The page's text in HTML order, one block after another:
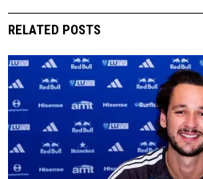
RELATED POSTS